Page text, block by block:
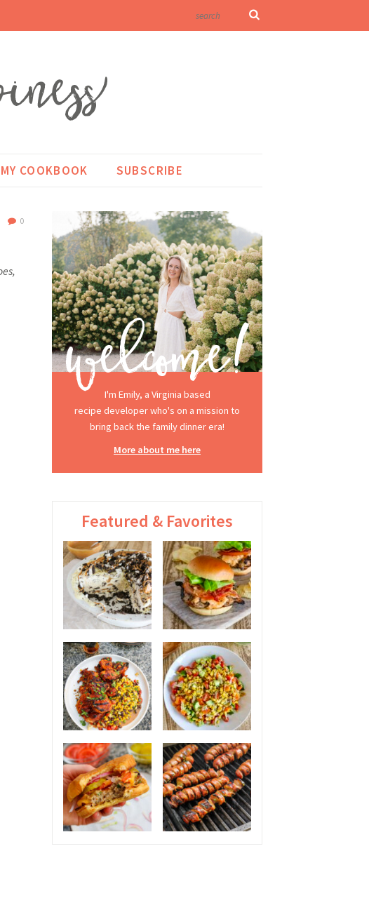
COOKBOOK SUBSCRIBE
0
I'm Emily, a Virginia based
recipe developer who's on a mission to
bring back the family dinner era!
More about me here
Featured & Favorites